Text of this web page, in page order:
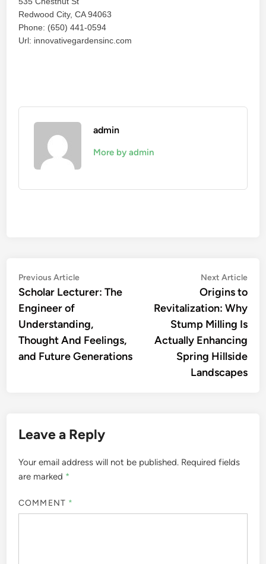
Redwood City, CA 94063
Phone: (650) 441-0594
Url: innovativegardensinc.com
admin
More by admin
Post
navigation
Previous ArticlePrevious
article:
Scholar Lecturer: The
Engineer of
Understanding,
Thought And Feelings,
and Future Generations
Next Article
Origins to
Revitalization: Why
Stump Milling Is
Actually Enhancing
Spring Hillside
Landscapes
Leave a Reply
Your email address will not be published. Required fields
are marked *
COMMENT *